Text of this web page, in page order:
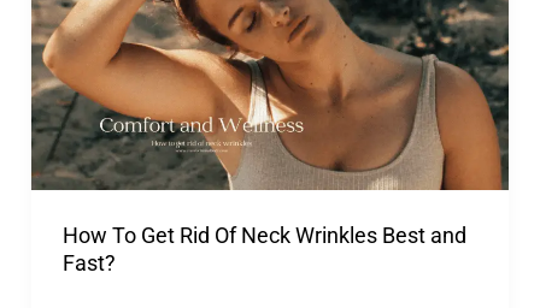
How To Get Rid Of Neck Wrinkles Best and
Fast?
Get
Of
Neck
Wrinkles
and
Fast?